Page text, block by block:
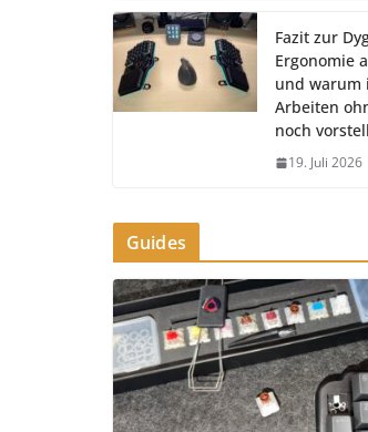
Fazit zur
Ergonomie
und warum
Arbeiten
noch
19. Juli 2026
Guides